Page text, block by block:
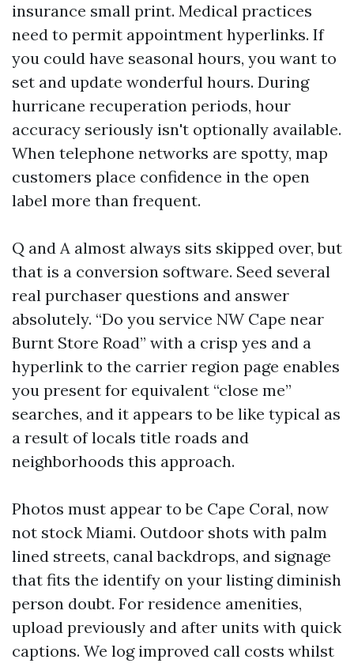
insurance small print. Medical practices
need to permit appointment hyperlinks. If
you could have seasonal hours, you want to
set and update wonderful hours. During
hurricane recuperation periods, hour
accuracy seriously isn't optionally available.
When telephone networks are spotty, map
customers place confidence in the open
label more than frequent.
Q and A almost always sits skipped over, but
that is a conversion software. Seed several
real purchaser questions and answer
absolutely. “Do you service NW Cape near
Burnt Store Road” with a crisp yes and a
hyperlink to the carrier region page enables
you present for equivalent “close me”
searches, and it appears to be like typical as
a result of locals title roads and
neighborhoods this approach.
Photos must appear to be Cape Coral, now
not stock Miami. Outdoor shots with palm
lined streets, canal backdrops, and signage
that fits the identify on your listing diminish
person doubt. For residence amenities,
upload previously and after units with quick
captions. We log improved call costs whilst